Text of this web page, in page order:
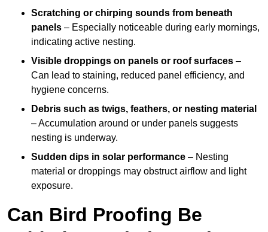
Scratching or chirping sounds from beneath
panels – Especially noticeable during early mornings,
indicating active nesting.
Visible droppings on panels or roof surfaces –
Can lead to staining, reduced panel efficiency, and
hygiene concerns.
Debris such as twigs, feathers, or nesting material
– Accumulation around or under panels suggests
nesting is underway.
Sudden dips in solar performance – Nesting
material or droppings may obstruct airflow and light
exposure.
Can Bird Proofing Be